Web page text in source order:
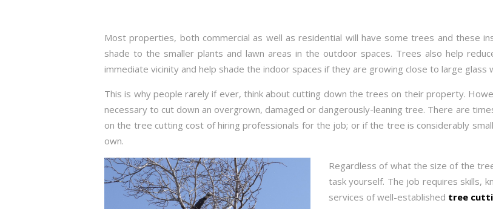
Most properties, both commercial as well as residential will have some trees and these
shade to the smaller plants and lawn areas in the outdoor spaces. Trees also help
immediate vicinity and help shade the indoor spaces if they are growing close to large
This is why people rarely if ever, think about cutting down the trees on their property.
necessary to cut down an overgrown, damaged or dangerously-leaning tree. There are
on the tree cutting cost of hiring professionals for the job; or if the tree is considerably
own.
Regardless of what the size of the
task yourself. The job requires skills,
services of well-established tree